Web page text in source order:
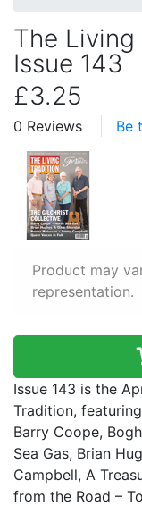
The
Issue 143
£3.25
0 Reviews Be
Product may
representation.
Issue 143 is the
Tradition,
Barry Coope,
Sea Gas, Brian
Campbell, A
from the Road –